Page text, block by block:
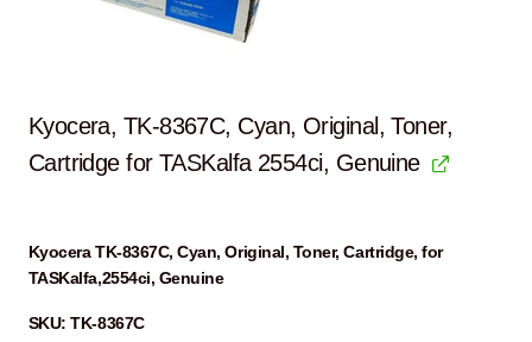
Kyocera, TK-8367C, Cyan, Original, Toner,
Cartridge for TASKalfa 2554ci, Genuine
Kyocera TK-8367C, Cyan, Original, Toner, Cartridge, for
TASKalfa,2554ci, Genuine
SKU: TK-8367C